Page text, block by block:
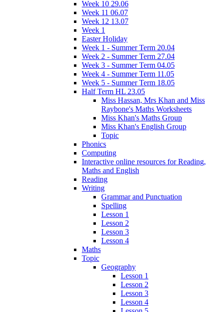
Week 10 29.06
Week 11 06.07
Week 12 13.07
Week 1
Easter Holiday
Week 1 - Summer Term 20.04
Week 2 - Summer Term 27.04
Week 3 - Summer Term 04.05
Week 4 - Summer Term 11.05
Week 5 - Summer Term 18.05
Half Term HL 23.05
Miss Hassan, Mrs Khan and Miss
Raybone's Maths Worksheets
Miss Khan's Maths Group
Miss Khan's English Group
Topic
Phonics
Computing
Interactive online resources for Reading,
Maths and English
Reading
Writing
Grammar and Punctuation
Spelling
Lesson 1
Lesson 2
Lesson 3
Lesson 4
Maths
Topic
Geography
Lesson 1
Lesson 2
Lesson 3
Lesson 4